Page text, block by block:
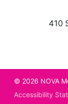
410
© 2026 NOVA
Accessibility